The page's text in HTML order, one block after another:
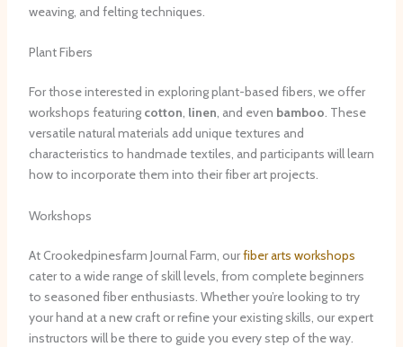
weaving, and felting techniques.
Plant Fibers
For those interested in exploring plant-based fibers, we offer
workshops featuring cotton, linen, and even bamboo. These
versatile natural materials add unique textures and
characteristics to handmade textiles, and participants will learn
how to incorporate them into their fiber art projects.
Workshops
At Crookedpinesfarm Journal Farm, ourfiber arts workshops
cater to a wide range of skill levels, from complete beginners
to seasoned fiber enthusiasts. Whether you’re looking to try
your hand at a new craft or refine your existing skills, our expert
instructors will be there to guide you every step of the way.